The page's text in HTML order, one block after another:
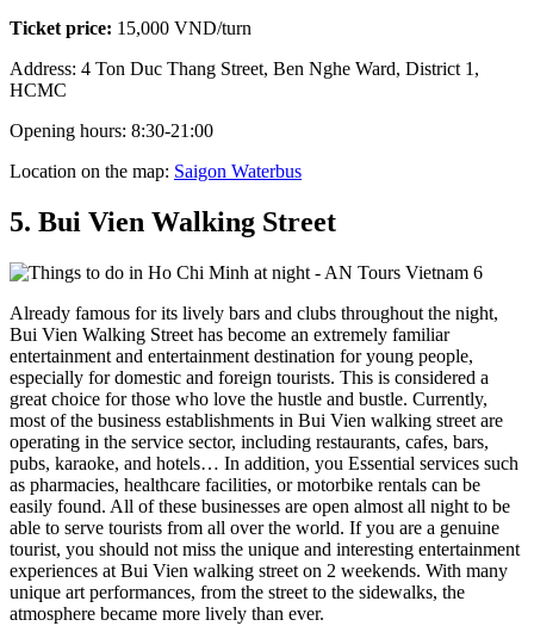
Ticket price: 15,000 VND/turn
Address: 4 Ton Duc Thang Street, Ben Nghe Ward, District 1,
HCMC
Opening hours: 8:30-21:00
Location on the map: Saigon Waterbus
5. Bui Vien Walking Street
Already famous for its lively bars and clubs throughout the night,
Bui Vien Walking Street has become an extremely familiar
entertainment and entertainment destination for young people,
especially for domestic and foreign tourists. This is considered a
great choice for those who love the hustle and bustle. Currently,
most of the business establishments in Bui Vien walking street are
operating in the service sector, including restaurants, cafes, bars,
pubs, karaoke, and hotels… In addition, you Essential services such
as pharmacies, healthcare facilities, or motorbike rentals can be
easily found. All of these businesses are open almost all night to be
able to serve tourists from all over the world. If you are a genuine
tourist, you should not miss the unique and interesting entertainment
experiences at Bui Vien walking street on 2 weekends. With many
unique art performances, from the street to the sidewalks, the
atmosphere became more lively than ever.